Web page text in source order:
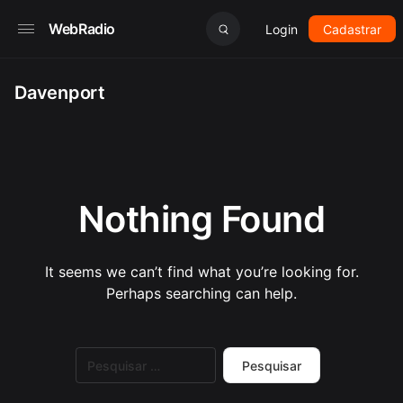
WebRadio Login Cadastrar
Davenport
Nothing Found
It seems we can’t find what you’re looking for.
Perhaps searching can help.
por: